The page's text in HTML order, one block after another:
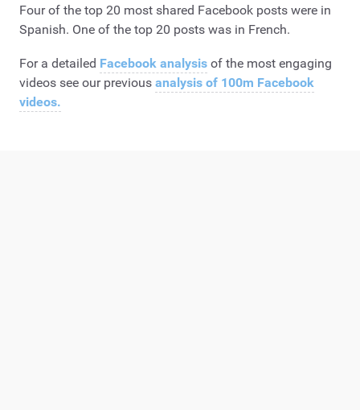
Four of the top 20 most shared Facebook posts were in
Spanish. One of the top 20 posts was in French.
For a detailed Facebook analysis of the most engaging
videos see our previous analysis of 100m Facebook
videos.